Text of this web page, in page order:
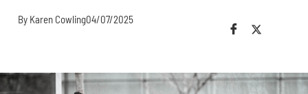
By Karen Cowling04/07/2025